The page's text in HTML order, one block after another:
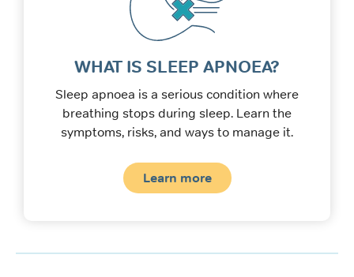
WHAT IS SLEEP APNOEA?
Sleep apnoea is a serious condition where
breathing stops during sleep. Learn the
symptoms, risks, and ways to manage it.
Learn more